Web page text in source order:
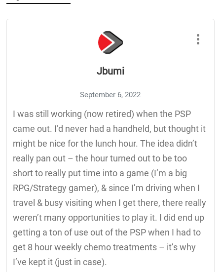
Jbumi
September 6, 2022
I was still working (now retired) when the PSP
came out. I’d never had a handheld, but thought it
might be nice for the lunch hour. The idea didn’t
really pan out – the hour turned out to be too
short to really put time into a game (I’m a big
RPG/Strategy gamer), & since I’m driving when I
travel & busy visiting when I get there, there really
weren’t many opportunities to play it. I did end up
getting a ton of use out of the PSP when I had to
get 8 hour weekly chemo treatments – it’s why
I’ve kept it (just in case).